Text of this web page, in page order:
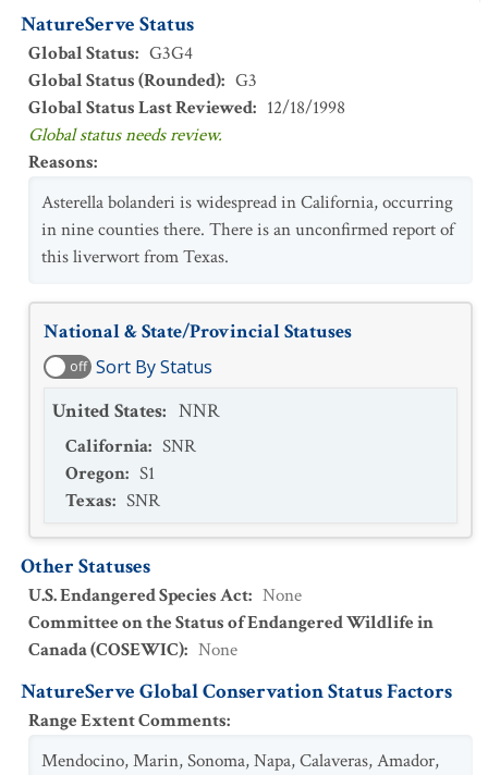
NatureServe Status
Global Status: G3G4
Global Status (Rounded): G3
Global Status Last Reviewed: 12/18/1998
Global status needs review.
Reasons:
Asterella bolanderi is widespread in California, occurring
in nine counties there. There is an unconfirmed report of
this liverwort from Texas.
National & State/Provincial Statuses
off Sort By Status
United States: NNR
California: SNR
Oregon: S1
Texas: SNR
Other Statuses
U.S. Endangered Species Act: None
Committee on the Status of Endangered Wildlife in
Canada (COSEWIC): None
NatureServe Global Conservation Status Factors
Range Extent Comments:
Mendocino, Marin, Sonoma, Napa, Calaveras, Amador,